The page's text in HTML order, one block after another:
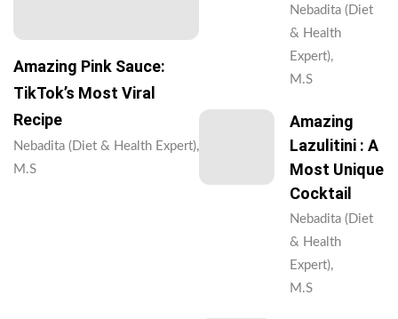
Amazing Pink Sauce:
TikTok’s Most Viral
Recipe
Nebadita (Diet & Health Expert),
M.S
Nebadita (Diet
& Health
Expert),
M.S
Amazing
Lazulitini : A
Most Unique
Cocktail
Nebadita (Diet
& Health
Expert),
M.S